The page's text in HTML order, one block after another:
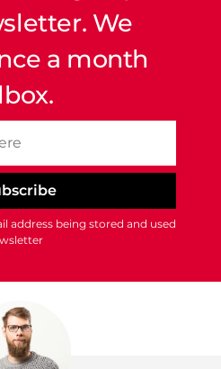
We
a month
address being stored and used